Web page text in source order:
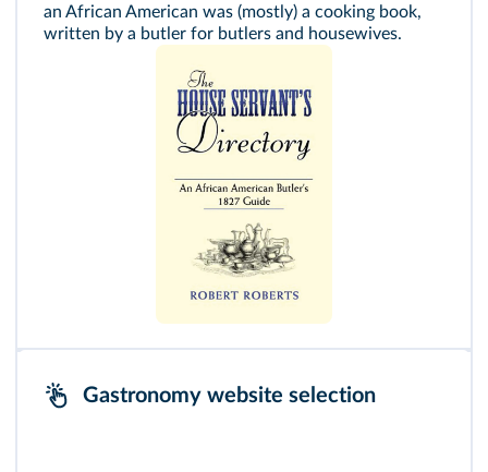
an African American was (mostly) a cooking book,
written by a butler for butlers and housewives.
Gastronomy website selection